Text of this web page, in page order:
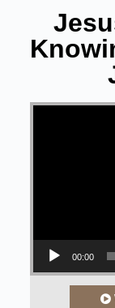
Video Player
00:00